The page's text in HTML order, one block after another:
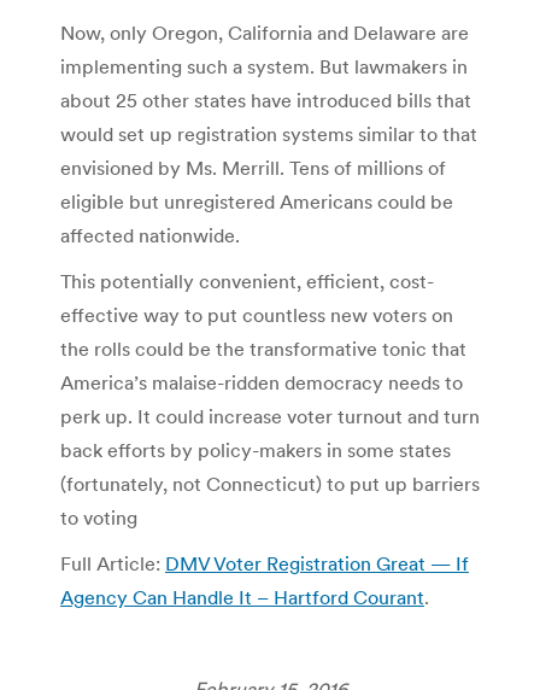
Now, only Oregon, California and Delaware are
implementing such a system. But lawmakers in
about 25 other states have introduced bills that
would set up registration systems similar to that
envisioned by Ms. Merrill. Tens of millions of
eligible but unregistered Americans could be
affected nationwide.
This potentially convenient, efficient, cost-
effective way to put countless new voters on
the rolls could be the transformative tonic that
America’s malaise-ridden democracy needs to
perk up. It could increase voter turnout and turn
back efforts by policy-makers in some states
(fortunately, not Connecticut) to put up barriers
to voting
Full Article: DMV Voter Registration Great — If
Agency Can Handle It – Hartford Courant.